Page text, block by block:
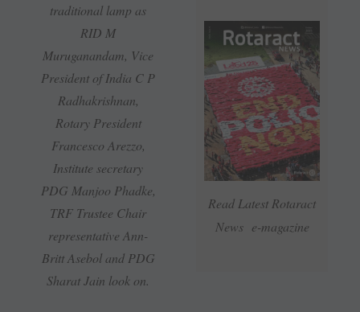
Read Latest Rotaract
News e-magazine
traditional lamp as
RID M
Muruganandam, Vice
President of India C P
Radhakrishnan,
Rotary President
Francesco Arezzo,
Institute secretary
PDG Manjoo Phadke,
TRF Trustee Chair
representative Ann-
Britt Asebol and PDG
Sharat Jain look on.